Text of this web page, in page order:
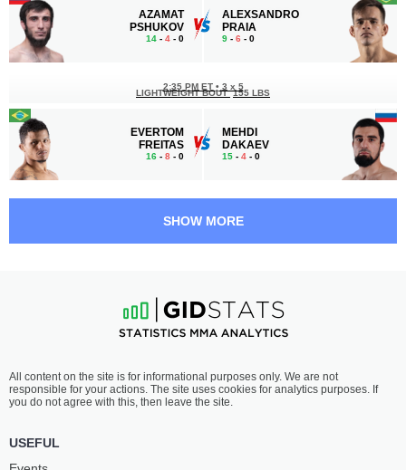
AZAMAT
PSHUKOV
14 - 4 - 0
ALEXSANDRO
PRAIA
9 - 6 - 0
EVERTOM
FREITAS
16 - 8 - 0
2:35 PM ET • 3 x 5
LIGHTWEIGHT BOUT 155 LBS
MEHDI
DAKAEV
15 - 4 - 0
UMAROV
19-8 - 0
1:35 PM ET•
LIGHTWEIGHT BOUT 155 LBS
ILUNGA
13-9- 0
SHOW MORE
All content on the site is for informational purposes only. We are not
responsible for your actions. The site uses cookies for analytics purposes. If
you do not agree with this, then leave the site.
USEFUL